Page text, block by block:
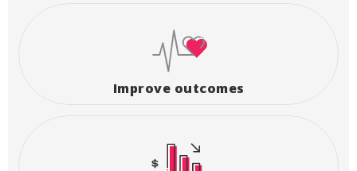
Improve outcomes